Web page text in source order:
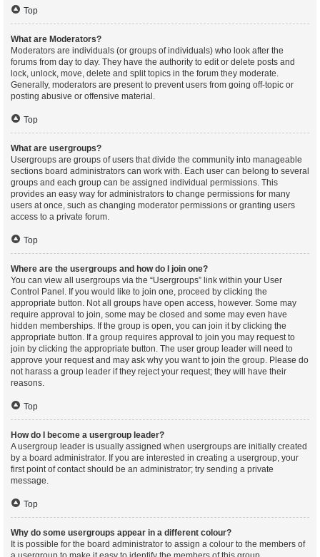
Top
What are Moderators?
Moderators are individuals (or groups of individuals) who look after the
forums from day to day. They have the authority to edit or delete posts and
lock, unlock, move, delete and split topics in the forum they moderate.
Generally, moderators are present to prevent users from going off-topic or
posting abusive or offensive material.
Top
What are usergroups?
Usergroups are groups of users that divide the community into manageable
sections board administrators can work with. Each user can belong to several
groups and each group can be assigned individual permissions. This
provides an easy way for administrators to change permissions for many
users at once, such as changing moderator permissions or granting users
access to a private forum.
Top
Where are the usergroups and how do I join one?
You can view all usergroups via the “Usergroups” link within your User
Control Panel. If you would like to join one, proceed by clicking the
appropriate button. Not all groups have open access, however. Some may
require approval to join, some may be closed and some may even have
hidden memberships. If the group is open, you can join it by clicking the
appropriate button. If a group requires approval to join you may request to
join by clicking the appropriate button. The user group leader will need to
approve your request and may ask why you want to join the group. Please do
not harass a group leader if they reject your request; they will have their
reasons.
Top
How do I become a usergroup leader?
A usergroup leader is usually assigned when usergroups are initially created
by a board administrator. If you are interested in creating a usergroup, your
first point of contact should be an administrator; try sending a private
message.
Top
Why do some usergroups appear in a different colour?
It is possible for the board administrator to assign a colour to the members of